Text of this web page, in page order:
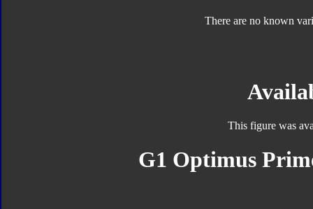
There are no known
This figure was
G1 Optimus